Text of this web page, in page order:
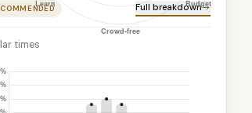
Full breakdown
times